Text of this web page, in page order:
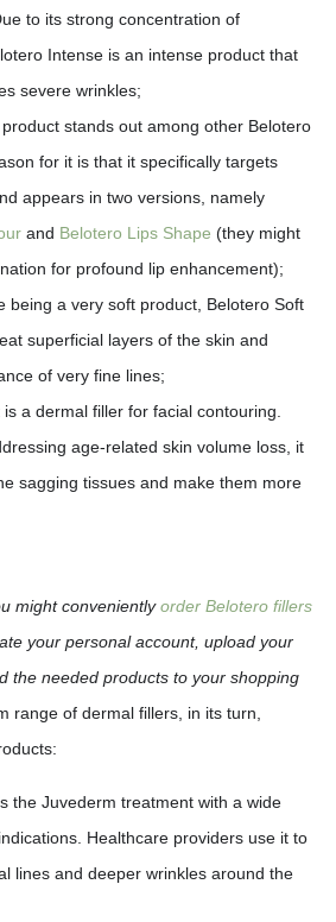
to its strong concentration of
Intense is an intense product that
severe wrinkles;
stands out among other Belotero
for it is that it specifically targets
appears in two versions, namely
and Belotero Lips Shape (they might
for profound lip enhancement);
being a very soft product, Belotero Soft
superficial layers of the skin and
of very fine lines;
is a dermal filler for facial contouring.
age-related skin volume loss, it
sagging tissues and make them more
might convenientlyorder Belotero fillers
your personal account, upload your
the needed products to your shopping
range of dermal fillers, in its turn,
the Juvederm treatment with a wide
Healthcare providers use it to
lines and deeper wrinkles around the